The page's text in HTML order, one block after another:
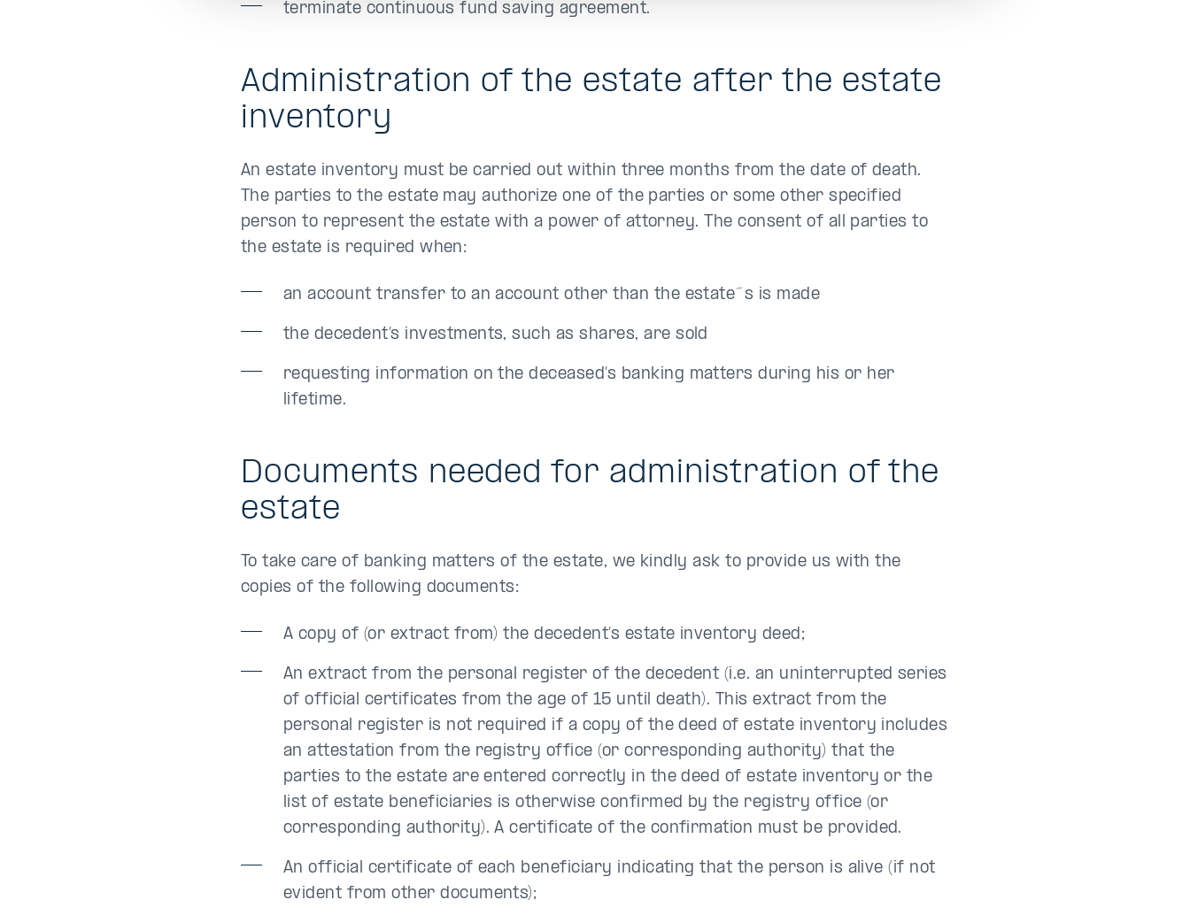
terminate continuous fund saving agreement.
Administration of the estate after the estate
inventory
An estate inventory must be carried out within three months from the date of death.
The parties to the estate may authorize one of the parties or some other specified
person to represent the estate with a power of attorney. The consent of all parties to
the estate is required when:
an account transfer to an account other than the estate´s is made
the decedent’s investments, such as shares, are sold
requesting information on the deceased’s banking matters during his or her
lifetime.
Documents needed for administration of the
estate
To take care of banking matters of the estate, we kindly ask to provide us with the
copies of the following documents:
A copy of (or extract from) the decedent’s estate inventory deed;
An extract from the personal register of the decedent (i.e. an uninterrupted series
of official certificates from the age of 15 until death). This extract from the
personal register is not required if a copy of the deed of estate inventory includes
an attestation from the registry office (or corresponding authority) that the
parties to the estate are entered correctly in the deed of estate inventory or the
list of estate beneficiaries is otherwise confirmed by the registry office (or
corresponding authority). A certificate of the confirmation must be provided.
An official certificate of each beneficiary indicating that the person is alive (if not
evident from other documents);